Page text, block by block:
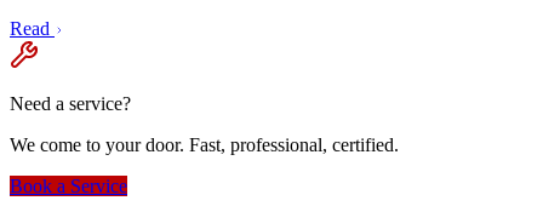
Read
Need a service?
We come to your door. Fast, professional, certified.
Book a Service